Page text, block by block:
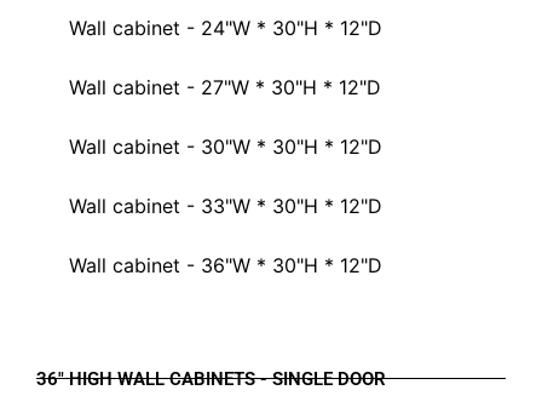
Wall cabinet - 24"W * 30"H * 12"D
Wall cabinet - 27"W * 30"H * 12"D
Wall cabinet - 30"W * 30"H * 12"D
Wall cabinet - 33"W * 30"H * 12"D
Wall cabinet - 36"W * 30"H * 12"D
36" HIGH WALL CABINETS - SINGLE DOOR